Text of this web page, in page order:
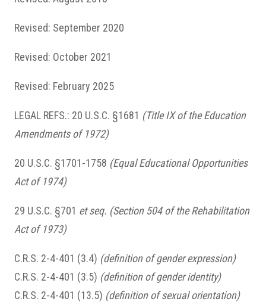
Revised: September 2020
Revised: October 2021
Revised: February 2025
LEGAL REFS.: 20 U.S.C. §1681 (Title IX of the Education
Amendments of 1972)
20 U.S.C. §1701-1758 (Equal Educational Opportunities
Act of 1974)
29 U.S.C. §701 et seq. (Section 504 of the Rehabilitation
Act of 1973)
C.R.S. 2-4-401 (3.4) (definition of gender expression)
C.R.S. 2-4-401 (3.5) (definition of gender identity)
C.R.S. 2-4-401 (13.5) (definition of sexual orientation)